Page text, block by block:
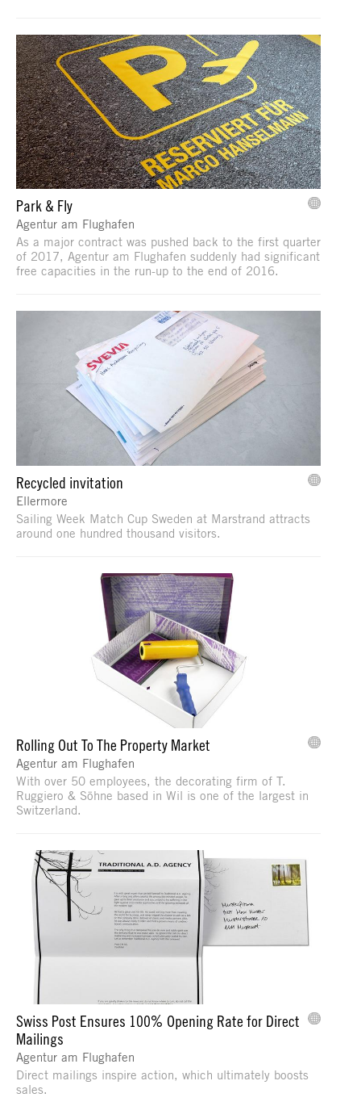
Park & Fly
Agentur am Flughafen
As a major contract was pushed back to the first quarter
of 2017, Agentur am Flughafen suddenly had significant
free capacities in the run-up to the end of 2016.
Recycled invitation
Ellermore
Sailing Week Match Cup Sweden at Marstrand attracts
around one hundred thousand visitors.
Rolling Out To The Property Market
Agentur am Flughafen
With over 50 employees, the decorating firm of T.
Ruggiero & Söhne based in Wil is one of the largest in
Switzerland.
Swiss Post Ensures 100% Opening Rate for Direct
Mailings
Agentur am Flughafen
Direct mailings inspire action, which ultimately boosts
sales.